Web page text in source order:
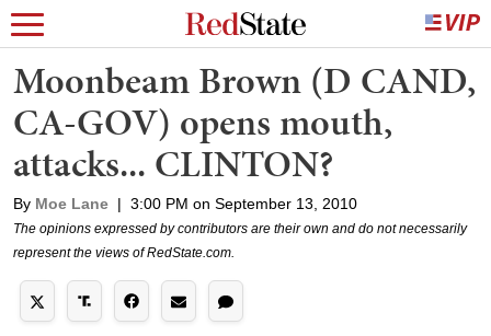
Moonbeam Brown (D CAND,
CA-GOV) opens mouth,
attacks... CLINTON?
By Moe Lane | 3:00 PM on September 13, 2010
The opinions expressed by contributors are their own and do not necessarily
represent the views of RedState.com.